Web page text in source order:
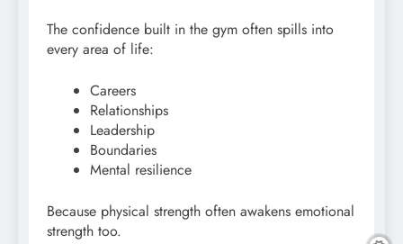
The confidence built in the gym often spills into
every area of life:
Careers
Relationships
Leadership
Boundaries
Mental resilience
Because physical strength often awakens emotional
strength too.